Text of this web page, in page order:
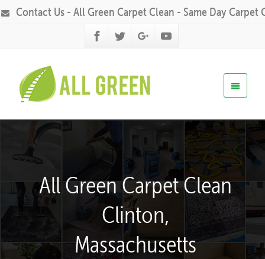
Contact Us - All Green Carpet Clean - Same Day Carpet
All Green Carpet Clean
Clinton,
Massachusetts